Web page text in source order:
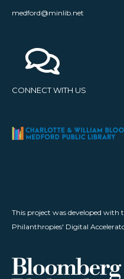
medford@minlib.net
CONNECT WITH US
This project was developed
Philanthropies' Digital